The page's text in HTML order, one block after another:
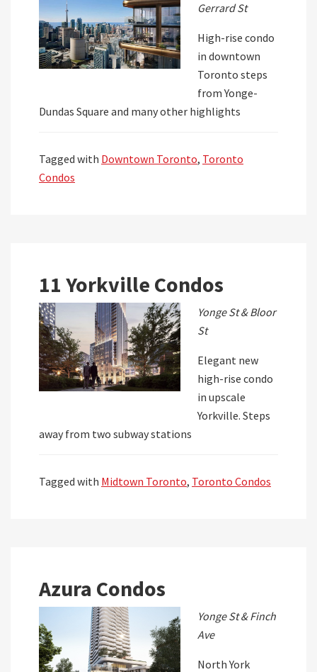
Gerrard St
High-rise condo
in downtown
Toronto steps
from Yonge-
Dundas Square and many other highlights
Tagged with Downtown Toronto, Toronto
Condos
11 Yorkville Condos
Yonge St & Bloor
St
Elegant new
high-rise condo
in upscale
Yorkville. Steps
away from two subway stations
Tagged with Midtown Toronto, Toronto Condos
Azura Condos
Yonge St & Finch
Ave
North York